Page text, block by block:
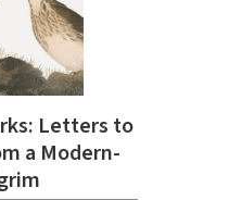
Letters to
a Modern-